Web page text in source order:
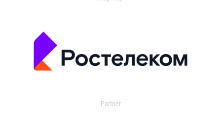
Partner